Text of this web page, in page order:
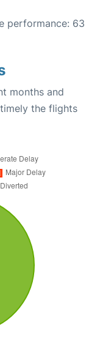
performance: 63
months and
the flights